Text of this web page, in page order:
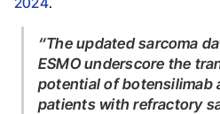
“The updated sarcoma data presented at
ESMO underscore the
potential of botensilimab
patients with refractory